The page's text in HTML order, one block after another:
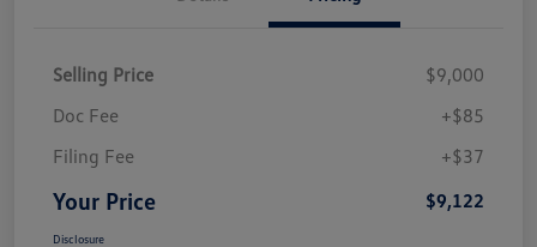
Selling Price
$9,000
Doc Fee
+$85
Filing Fee
+$37
Your Price $9,122
Disclosure